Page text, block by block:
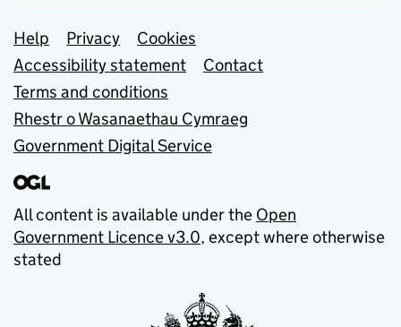
Support links
Help Privacy
Cookies
Accessibility statement
Contact
Terms and conditions
Rhestr o Wasanaethau Cymraeg
Government Digital Service
All content is available under the Open
Government Licence v3.0, except where otherwise
stated